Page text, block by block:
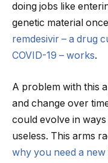
doing jobs like
genetic material
remdesivir – a drug
COVID-19 – works.
A problem with this
and change over
could evolve in
useless. This arms
why you need a